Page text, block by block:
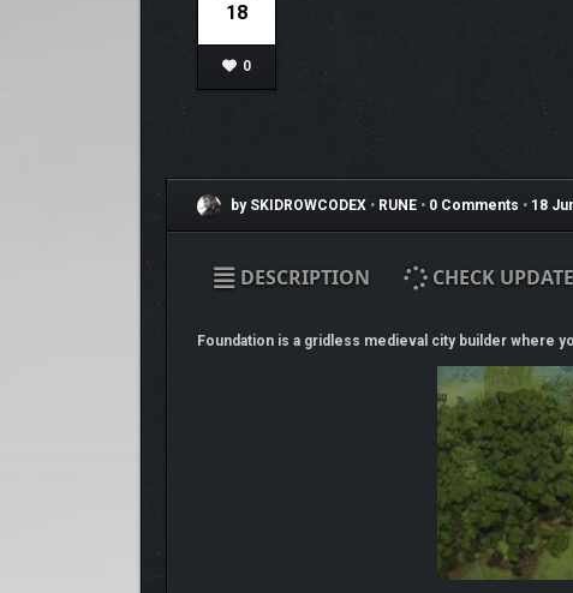
18
0
by SKIDROWCODEX • RUNE • 0 Comments • 18
DESCRIPTION CHECK UPDATE
Foundation is a gridless medieval city builder where